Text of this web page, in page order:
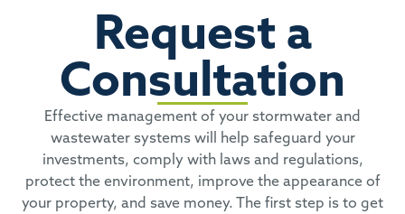
Request a
Consultation
Effective management of your stormwater and
wastewater systems will help safeguard your
investments, comply with laws and regulations,
protect the environment, improve the appearance of
your property, and save money. The first step is to get